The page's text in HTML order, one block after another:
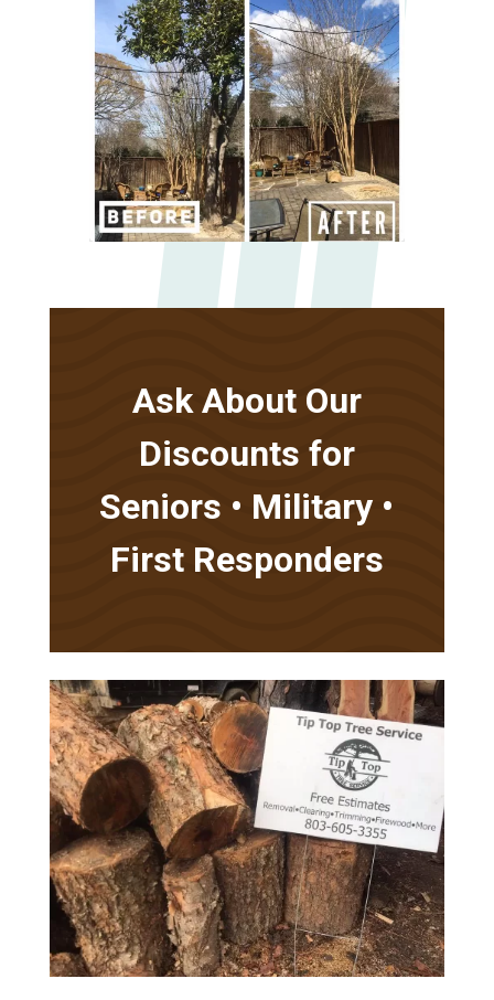
Ask About Our
Discounts for
Seniors • Military •
First Responders